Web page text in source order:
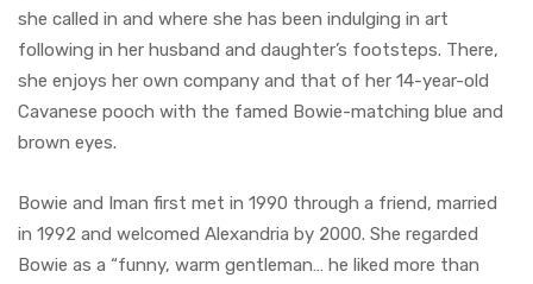
she called in and where she has been indulging in art
following in her husband and daughter’s footsteps. There,
she enjoys her own company and that of her 14-year-old
Cavanese pooch with the famed Bowie-matching blue and
brown eyes.
Bowie and Iman first met in 1990 through a friend, married
in 1992 and welcomed Alexandria by 2000. She regarded
Bowie as a “funny, warm gentleman… he liked more than